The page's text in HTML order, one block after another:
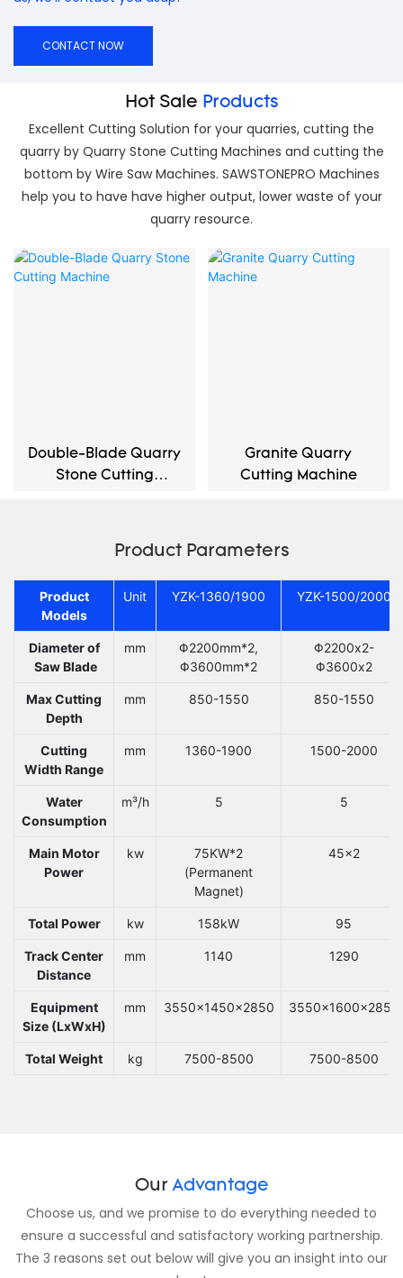
CONTACT NOW
Hot Sale Products
Excellent Cutting Solution for your quarries, cutting the
quarry by Quarry Stone Cutting Machines and cutting the
bottom by Wire Saw Machines. SAWSTONEPRO Machines
help you to have have higher output, lower waste of your
quarry resource.
Double-Blade Quarry
Stone Cutting
Granite Quarry
Cutting Machine
Product Parameters
Product
Models
Unit YZK-1360/1900 YZK-1500/2000
Diameter of
Saw Blade
mm
Φ2200mm*2,
Φ3600mm*2
Φ2200x2-
Φ3600x2
Max Cutting
Depth
mm 850-1550 850-1550
Cutting
Width Range
mm 1360-1900 1500-2000
Water
Consumption
m³/h 5 5
Main Motor
Power
kw
75KW*2
(Permanent
Magnet)
45x2
Total Power kw 158kW 95
Track Center
Distance
mm 1140 1290
Equipment
Size (LxWxH)
mm 3550x1450x2850 3550x1600x2850
Total Weight kg 7500-8500 7500-8500
Our Advantage
Choose us, and we promise to do everything needed to
ensure a successful and satisfactory working partnership.
The 3 reasons set out below will give you an insight into our